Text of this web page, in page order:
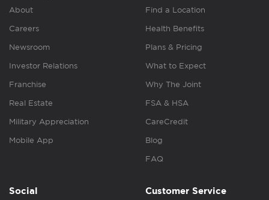
About
Careers
Newsroom
Investor Relations
Franchise
Real Estate
Military Appreciation
Mobile App
Find a Location
Health Benefits
Plans & Pricing
What to Expect
Why The Joint
FSA & HSA
CareCredit
Blog
FAQ
Social Customer Service